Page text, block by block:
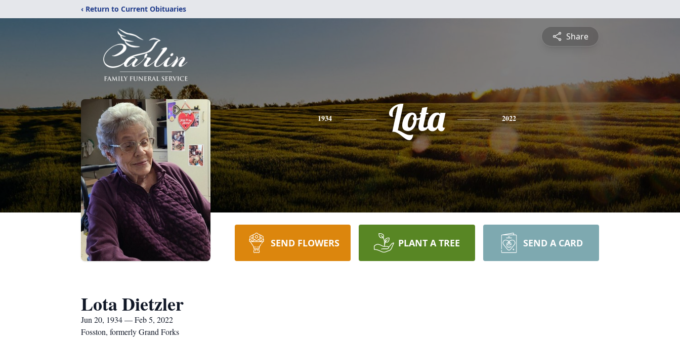
‹ Return to Current Obituaries
Share
1934 Lota 2022
SEND FLOWERS PLANT A TREE SEND A CARD
Lota Dietzler
Jun 20, 1934 — Feb 5, 2022
Fosston, formerly Grand Forks